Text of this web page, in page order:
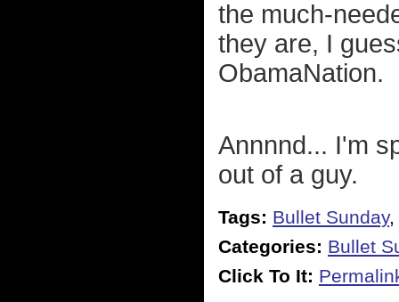
the much-
they are, I
ObamaNation.
Annnnd... I'm
out of a guy.
Tags: Bullet Sunday,
Categories: Bullet
Click To It: